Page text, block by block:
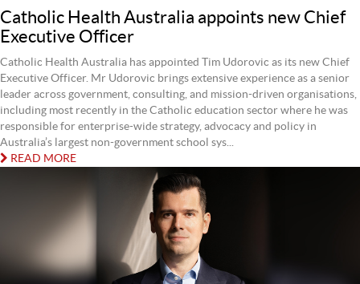
Catholic Health Australia appoints new Chief
Executive Officer
Catholic Health Australia has appointed Tim Udorovic as its new Chief
Executive Officer. Mr Udorovic brings extensive experience as a senior
leader across government, consulting, and mission-driven organisations,
including most recently in the Catholic education sector where he was
responsible for enterprise-wide strategy, advocacy and policy in
Australia’s largest non-government school sys...
READ MORE